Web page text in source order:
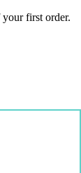
first order.